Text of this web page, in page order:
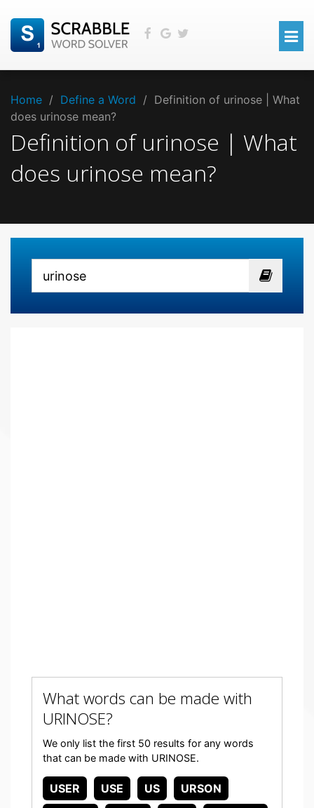
Home / Define a Word / Definition of urinose | What
does urinose mean?
Definition of urinose | What
does urinose mean?
What words can be made with
URINOSE?
We only list the first 50 results for any words
that can be made with URINOSE.
USER USE US
URSON